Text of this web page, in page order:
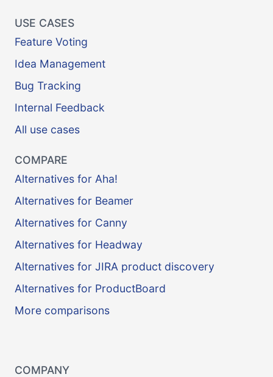
USE CASES
Feature Voting
Idea Management
Bug Tracking
Internal Feedback
All use cases
COMPARE
Alternatives for Aha!
Alternatives for Beamer
Alternatives for Canny
Alternatives for Headway
Alternatives for JIRA product discovery
Alternatives for ProductBoard
More comparisons
COMPANY